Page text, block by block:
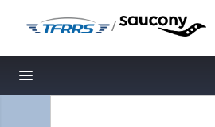
/
Toggle navigation